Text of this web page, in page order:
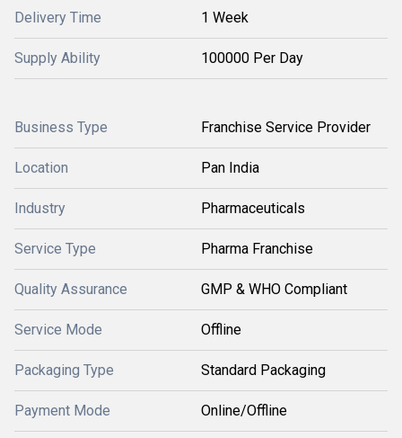
Delivery Time 1 Week
Supply Ability 100000 Per Day
Business Type Franchise Service Provider
Location Pan India
Industry Pharmaceuticals
Service Type Pharma Franchise
Quality Assurance GMP & WHO Compliant
Service Mode Offline
Packaging Type Standard Packaging
Payment Mode Online/Offline